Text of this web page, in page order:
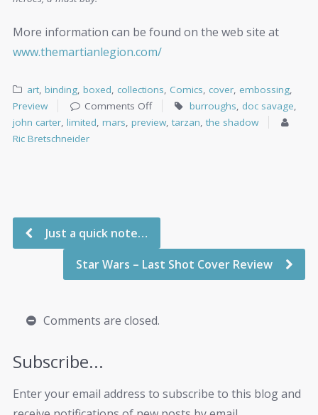
More information can be found on the web site at
www.themartianlegion.com/
art,binding,boxed, collections, Comics, cover, embossing,
Preview
Comments Off burroughs, doc savage,
john carter, limited, mars, preview, tarzan, the shadow
Ric Bretschneider
Just a quick note…
Star Wars – Last Shot Cover Review
Comments are closed.
Subscribe...
Enter your email address to subscribe to this blog and